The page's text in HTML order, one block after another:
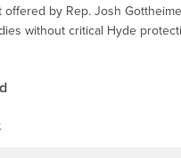
by Rep. Josh
without critical Hyde